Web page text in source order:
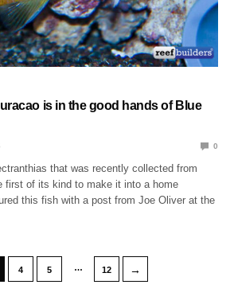
is in the good hands of Blue
0
that was recently collected from
first of its kind to make it into a home
this fish with a post from Joe Oliver at the
4 5 … 12 →